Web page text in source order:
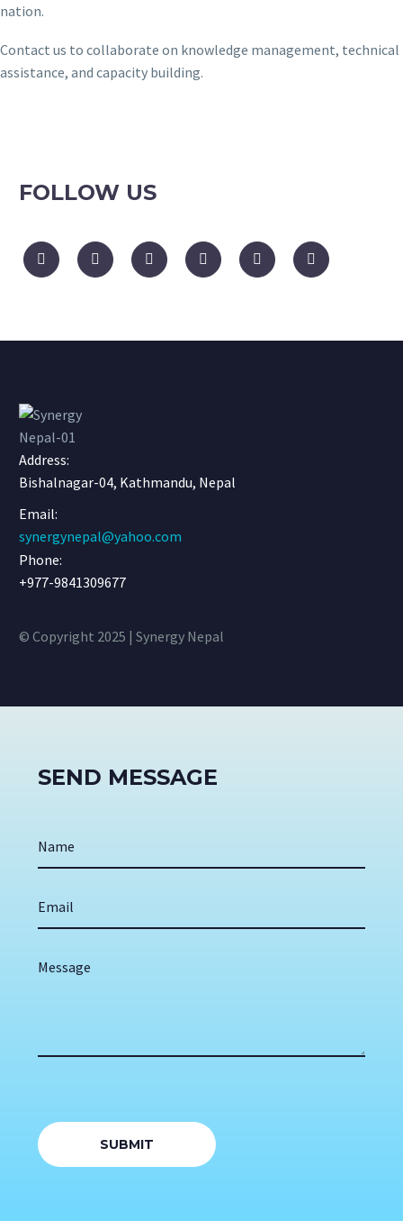
nation.
Contact us to collaborate on knowledge management, technical
assistance, and capacity building.
FOLLOW US
Address:
Bishalnagar-04, Kathmandu, Nepal
Email:
synergynepal@yahoo.com
Phone:
+977-9841309677
© Copyright 2025 | Synergy Nepal
SEND MESSAGE